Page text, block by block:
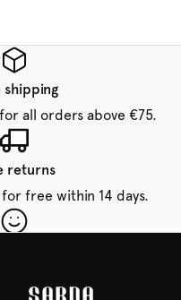
shipping
all orders above €75.
returns
free within 14 days.